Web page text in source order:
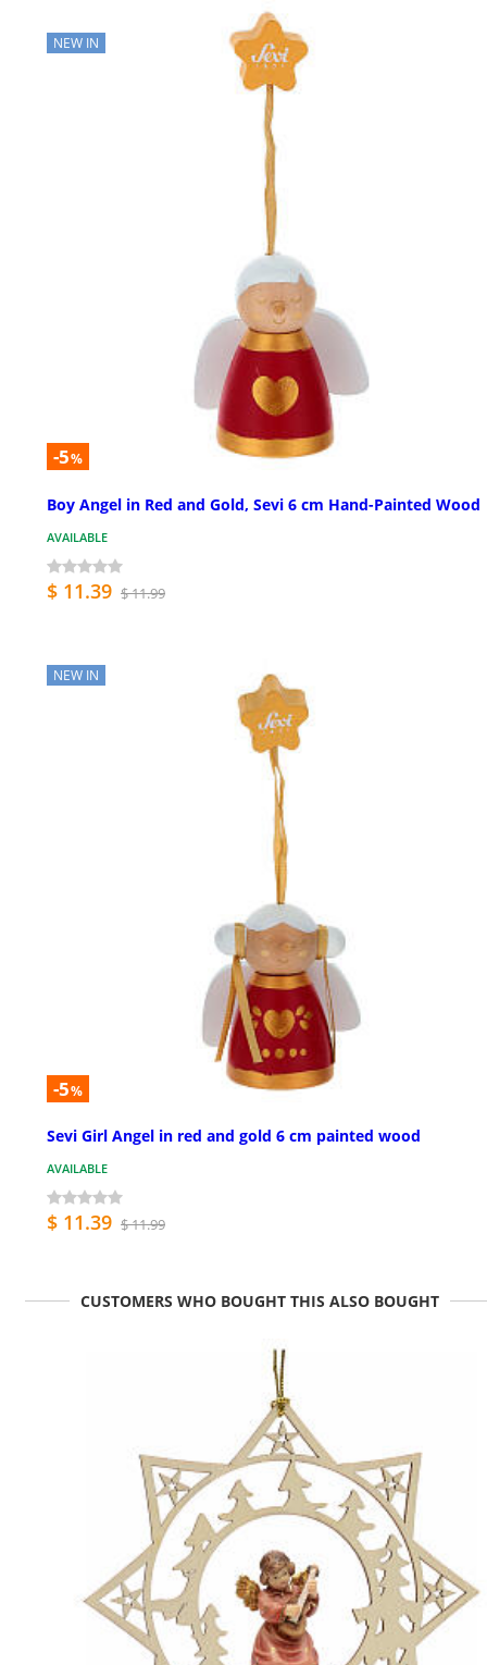
NEW IN
-5%
Boy Angel in Red and Gold, Sevi 6 cm Hand-Painted Wood
AVAILABLE
$ 11.39 $ 11.99
NEW IN
-5%
Sevi Girl Angel in red and gold 6 cm painted wood
AVAILABLE
$ 11.39 $ 11.99
CUSTOMERS WHO BOUGHT THIS ALSO BOUGHT